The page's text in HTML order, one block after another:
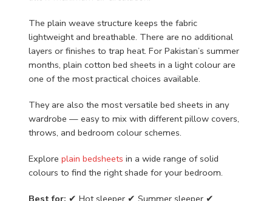
The plain weave structure keeps the fabric
lightweight and breathable. There are no additional
layers or finishes to trap heat. For Pakistan’s summer
months, plain cotton bed sheets in a light colour are
one of the most practical choices available.
They are also the most versatile bed sheets in any
wardrobe — easy to mix with different pillow covers,
throws, and bedroom colour schemes.
Exploreplain bedsheets in a wide range of solid
colours to find the right shade for your bedroom.
Best for: ✔ Hot sleeper ✔ Summer sleeper ✔